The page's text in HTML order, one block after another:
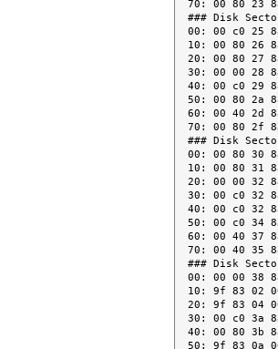
70: 00 80 23
### Disk
00: 00 c0 25
10: 00 80 26
20: 00 80 27
30: 00 00 28
40: 00 c0 29
50: 00 80 2a
60: 00 40 2d
70: 00 80 2f
### Disk
00: 00 80 30
10: 00 80 31
20: 00 00 32
30: 00 c0 32
40: 00 c0 32
50: 00 c0 34
60: 00 40 37
70: 00 40 35
### Disk
00: 00 00 38
10: 9f 83 02
20: 9f 83 04
30: 00 c0
40: 00 80
50: 9f 83 0a